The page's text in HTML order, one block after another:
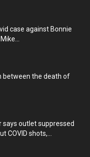
case against Bonnie
between the death of
says outlet suppressed
COVID shots,...